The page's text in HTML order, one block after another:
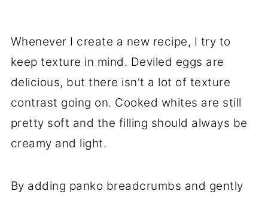
Whenever I create a new recipe, I try to
keep texture in mind. Deviled eggs are
delicious, but there isn't a lot of texture
contrast going on. Cooked whites are still
pretty soft and the filling should always be
creamy and light.
By adding panko breadcrumbs and gently